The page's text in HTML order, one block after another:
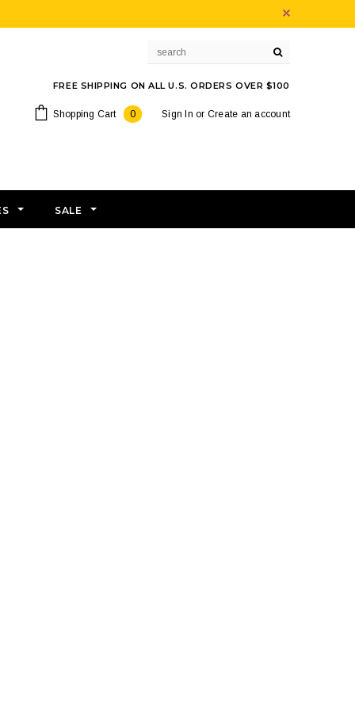
FREE SHIPPING ON ALL U.S. ORDERS OVER $100
Sign In or Create an account
Shopping Cart 0
SALE